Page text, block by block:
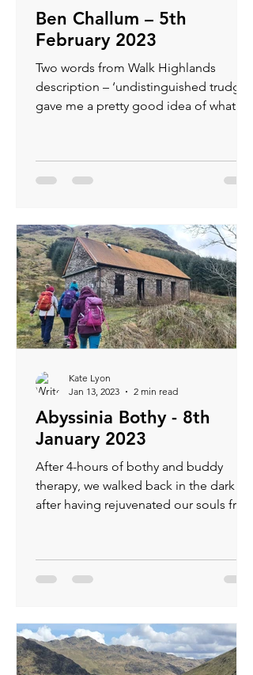
Ben Challum – 5th
February 2023
Two words from Walk Highlands
description – ‘undistinguished trudge’
gave me a pretty good idea of what we
Abyssinia Bothy - 8th
January 2023
After 4-hours of bothy and buddy
therapy, we walked back in the dark
after having rejuvenated our souls from
Kate Lyon
Jan 13, 2023
2 min read